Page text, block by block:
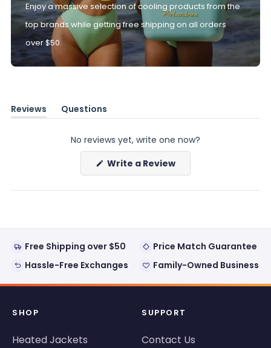
Enjoy a massive selection of cooling products from the
top brands while getting free shipping on all orders
over $50.
Reviews
(tab
Questions
(tab
No reviews yet, write one now?
Write a Review(Opens
new
Free Shipping over $50
Price Match Guarantee
Hassle-Free Exchanges
Family-Owned Business
SHOP
Heated Jackets
SUPPORT
Contact Us